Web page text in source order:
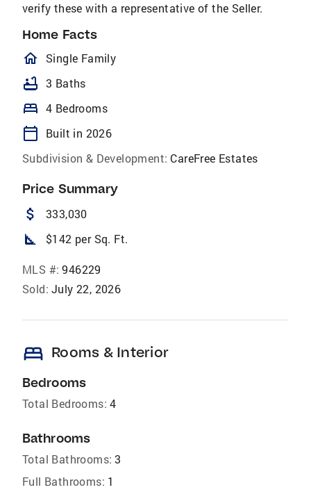
verify these with a representative of the Seller.
Home Facts
homeOutlined
Single Family
bathtub 3 Baths
bed 4 Bedrooms
calendar_today
Built in 2026
Subdivision & Development: CareFree Estates
Price Summary
attach_money 333,030
square_foot $142 per Sq. Ft.
MLS #: 946229
Sold: July 22, 2026
bed Rooms & Interior
Bedrooms
Total Bedrooms: 4
Bathrooms
Total Bathrooms: 3
Full Bathrooms: 1